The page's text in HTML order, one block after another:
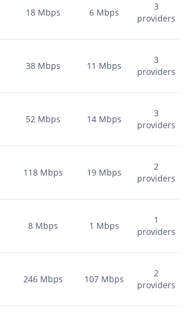
18 Mbps 6 Mbps
3
providers
38 Mbps 11 Mbps
3
providers
52 Mbps 14 Mbps
3
providers
118 Mbps 19 Mbps
2
providers
8 Mbps 1 Mbps
1
providers
246 Mbps 107 Mbps
2
providers